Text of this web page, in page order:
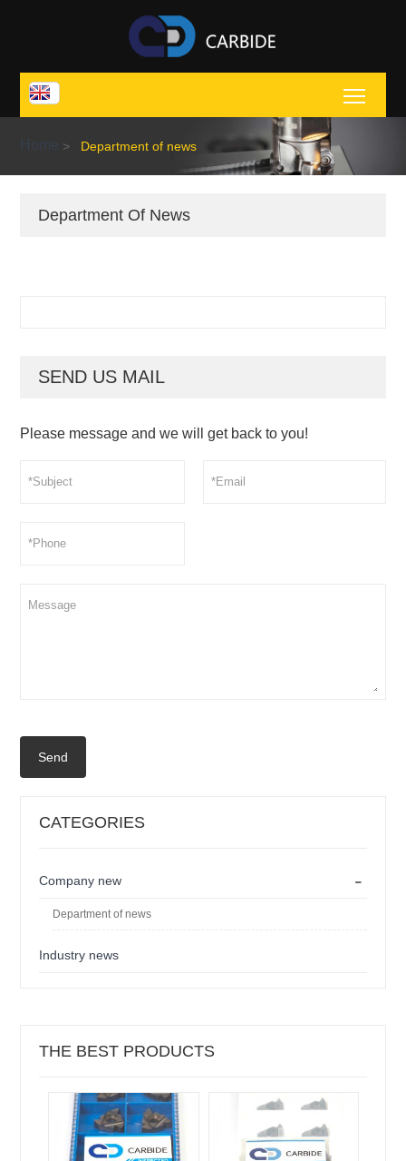
Home > Department of news
Department Of News
SEND US MAIL
Please message and we will get back to you!
Send
CATEGORIES
-
Company new
Department of news
Industry news
THE BEST PRODUCTS